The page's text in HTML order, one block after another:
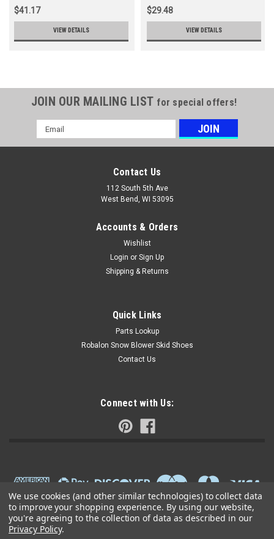
$41.17
VIEW DETAILS
$29.48
VIEW DETAILS
JOIN OUR MAILING LIST for special offers!
Email
Address
Contact Us
112 South 5th Ave
West Bend, WI 53095
Accounts & Orders
Wishlist
Login or Sign Up
Shipping & Returns
Quick Links
Parts Lookup
Robalon Snow Blower Skid Shoes
Contact Us
Connect with Us:
We use cookies (and other similar technologies) to collect data
to improve your shopping experience. By using our website,
you're agreeing to the collection of data as described in our
Privacy Policy.